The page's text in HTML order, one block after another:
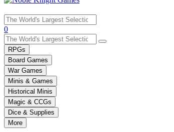
Use
the
up
and
down
arrows
to
select
a
result.
Press
enter
0
RPGs
Board Games
War Games
Minis & Games
Historical Minis
Magic & CCGs
Dice & Supplies
More